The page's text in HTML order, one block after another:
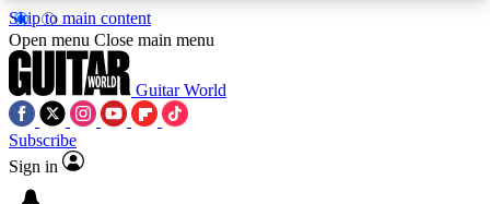
Skip to main content
5
PREMIUM BENEFITSACCESS AVAILABLE
Open menu Close main menu
Guitar World
Subscribe
Sign in